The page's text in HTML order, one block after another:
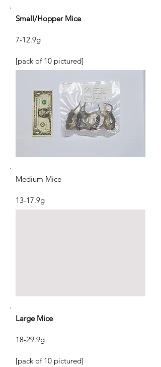
Small/Hopper Mice
7-12.9g
[pack of 10 pictured]
Medium Mice
13-17.9g
Large Mice
18-29.9g
[pack of 10 pictured]